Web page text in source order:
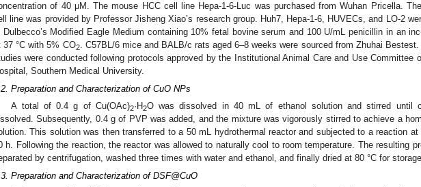
of 40 μM. The mouse HCC cell line Hepa-1-6-Luc was purchased from Wuhan Pricella.
line was provided by Professor Jisheng Xiao’s research group. Huh7, Hepa-1-6, HUVECs, and LO-2
Dulbecco’s Modified Eagle Medium containing 10% fetal bovine serum and 100 U/mL penicillin in an
37 °C with 5% CO2. C57BL/6 mice and BALB/c rats aged 6–8 weeks were sourced from Zhuhai
were conducted following protocols approved by the Institutional Animal Care and Use Committee
Southern Medical University.
Preparation and Characterization of CuO NPs
A total of 0.4 g of Cu(OAc)2·H2O was dissolved in 40 mL of ethanol solution and stirred until
Subsequently, 0.4 g of PVP was added, and the mixture was vigorously stirred to achieve a
This solution was then transferred to a 50 mL hydrothermal reactor and subjected to a reaction at
h. Following the reaction, the reactor was allowed to naturally cool to room temperature. The resulting
by centrifugation, washed three times with water and ethanol, and finally dried at 80 °C for
Preparation and Characterization of DSF@CuO